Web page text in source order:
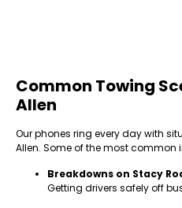
Common Towing
Allen
Our phones ring every day with
Allen. Some of the most common
Breakdowns on Stacy
Getting drivers safely off